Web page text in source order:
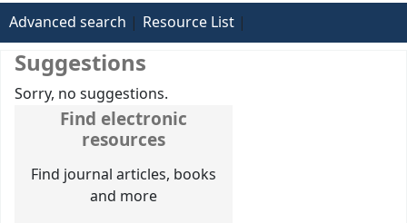
Advanced search Resource List
Find electronic
resources
Find journal articles, books
and more
Suggestions
Sorry, no suggestions.